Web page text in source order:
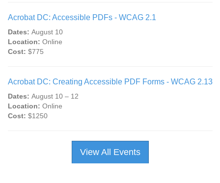
Acrobat DC: Accessible PDFs - WCAG 2.1
Dates: August 10
Location: Online
Cost: $775
Acrobat DC: Creating Accessible PDF Forms - WCAG 2.13
Dates: August 10 – 12
Location: Online
Cost: $1250
View All Events